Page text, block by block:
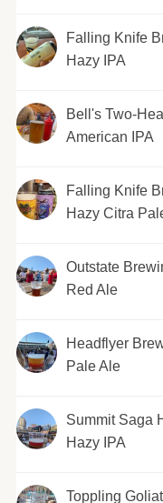
Falling Knife
Hazy IPA
Bell's Two-
American IPA
Falling Knife
Hazy Citra
Outstate
Red Ale
Headflyer
Pale Ale
Summit Saga
Hazy IPA
Toppling